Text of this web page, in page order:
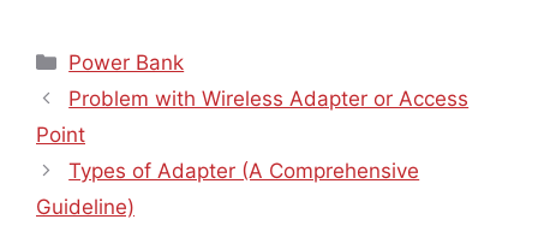
Categories
Power Bank
Problem with Wireless Adapter or Access
Point
Types of Adapter (A Comprehensive
Guideline)